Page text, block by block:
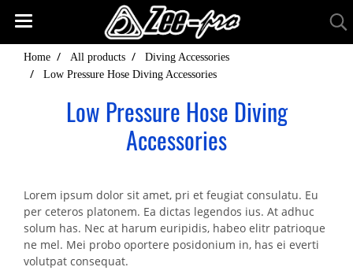
Home All products
Diving Accessories
Low Pressure Hose Diving Accessories
Low Pressure Hose Diving
Accessories
Lorem ipsum dolor sit amet, pri et feugiat consulatu. Eu
per ceteros platonem. Ea dictas legendos ius. At adhuc
solum has. Nec at harum euripidis, habeo elitr patrioque
ne mel. Mei probo oportere posidonium in, has ei everti
volutpat consequat.